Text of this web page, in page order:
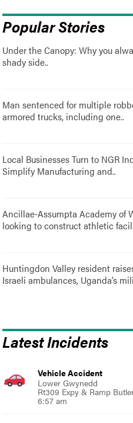
Popular Stories
Under the Canopy: Why you
shady side..
Man sentenced for multiple
armored trucks, including one..
Local Businesses Turn to NGR
Simplify Manufacturing and..
Ancillae-Assumpta Academy of
looking to construct athletic
Huntingdon Valley resident
Israeli ambulances, Uganda’s
Latest Incidents
Vehicle Accident
Lower Gwynedd
Rt309 Expy & Ramp
6:57 am